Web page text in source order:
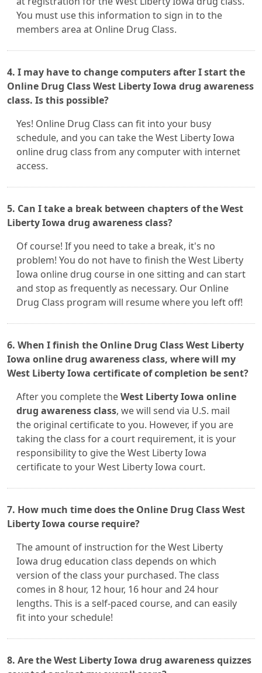
You must use this information to sign in to the
members area at Online Drug Class.
4. I may have to change computers after I start the
Online Drug Class West Liberty Iowa drug awareness
class. Is this possible?
Yes! Online Drug Class can fit into your busy
schedule, and you can take the West Liberty Iowa
online drug class from any computer with internet
access.
5. Can I take a break between chapters of the West
Liberty Iowa drug awareness class?
Of course! If you need to take a break, it's no
problem! You do not have to finish the West Liberty
Iowa online drug course in one sitting and can start
and stop as frequently as necessary. Our Online
Drug Class program will resume where you left off!
6. When I finish the Online Drug Class West Liberty
Iowa online drug awareness class, where will my
West Liberty Iowa certificate of completion be sent?
After you complete theWest Liberty Iowa online
drug awareness class, we will send via U.S. mail
the original certificate to you. However, if you are
taking the class for a court requirement, it is your
responsibility to give the West Liberty Iowa
certificate to your West Liberty Iowa court.
7. How much time does the Online Drug Class West
Liberty Iowa course require?
The amount of instruction for the West Liberty
Iowa drug education class depends on which
version of the class your purchased. The class
comes in 8 hour, 12 hour, 16 hour and 24 hour
lengths. This is a self-paced course, and can easily
fit into your schedule!
8. Are the West Liberty Iowa drug awareness quizzes